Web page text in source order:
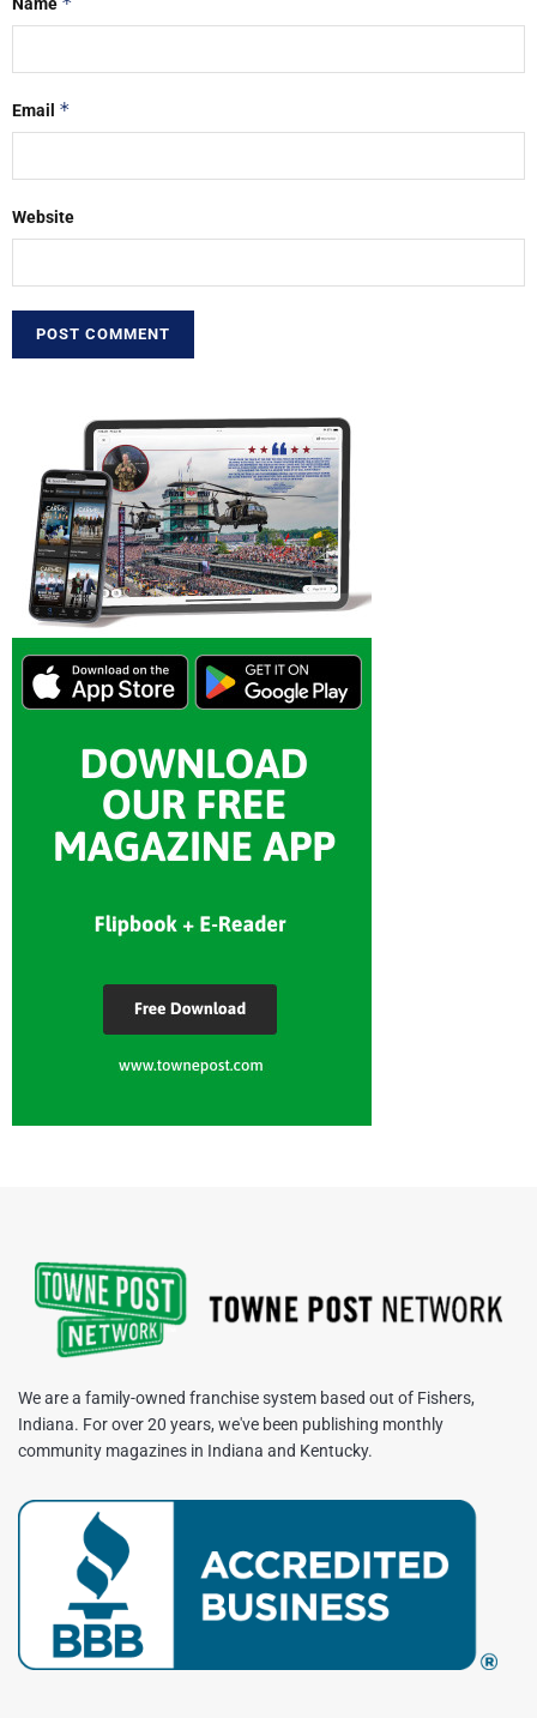
Name
Email *
Website
We are a family-owned franchise system based out of Fishers,
Indiana. For over 20 years, we've been publishing monthly
community magazines in Indiana and Kentucky.